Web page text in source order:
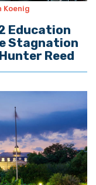
Koenig
Education
Stagnation
Reed